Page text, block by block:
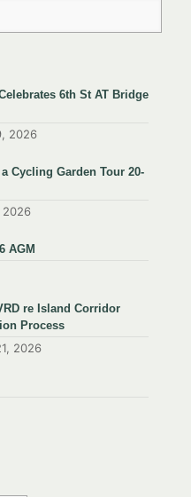
6th St AT Bridge
2026
Cycling Garden Tour 20-
2026
AGM
re Island Corridor
Process
2026